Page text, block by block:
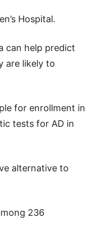
Hospital.
can help predict
are likely to
for enrollment in
tests for AD in
alternative to
236